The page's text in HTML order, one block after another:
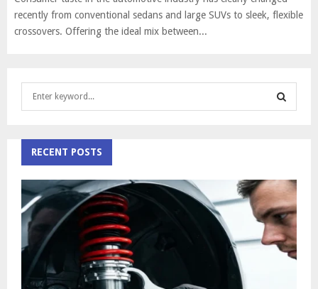
recently from conventional sedans and large SUVs to sleek, flexible
crossovers. Offering the ideal mix between...
h
f
o
r
:
A
R
C
RECENT POSTS